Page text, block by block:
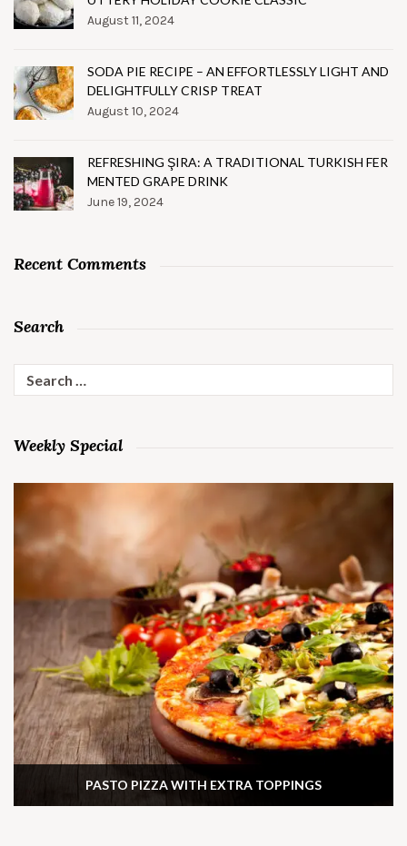
August 11, 2024
SODA PIE RECIPE – AN EFFORTLESSLY LIGHT AND
DELIGHTFULLY CRISP TREAT
August 10, 2024
REFRESHING ŞIRA: A TRADITIONAL TURKISH FER
MENTED GRAPE DRINK
June 19, 2024
Recent Comments
Search
for:
Weekly Special
PASTO PIZZA WITH EXTRA TOPPINGS